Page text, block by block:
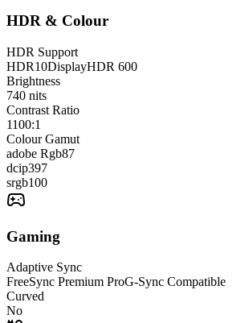
HDR & Colour
HDR Support
HDR10DisplayHDR 600
Brightness
740 nits
Contrast Ratio
1100:1
Colour Gamut
adobe Rgb87
dcip397
srgb100
Gaming
Adaptive Sync
FreeSync Premium ProG-Sync Compatible
Curved
No